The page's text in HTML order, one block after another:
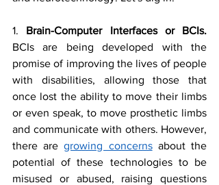
1.
BCIs are being developed with the
promise of improving the lives of people
with disabilities, allowing those that
once lost the ability to move their limbs
or even speak, to move prosthetic limbs
and communicate with others. However,
there are growing concerns about the
potential of these technologies to be
misused or abused, raising questions